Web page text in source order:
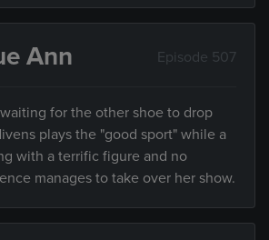
Ann Episode 507
for the other shoe to drop
plays the "good sport" while a
with a terrific figure and no
manages to take over her show.